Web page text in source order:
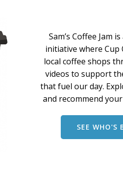
Sam’s Coffee Jam
initiative where Cup
local coffee shops
videos to support
that fuel our day.
and recommend
SEE WHO'S